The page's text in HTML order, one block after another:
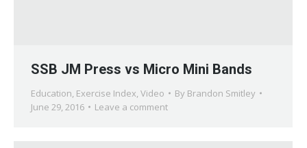
SSB JM Press vs Micro Mini Bands
Education, Exercise Index, Video By Brandon Smitley
June 29, 2016
Leave a comment